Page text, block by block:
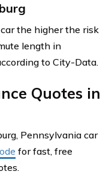
the higher the risk
length in
to City-Data.
Quotes in
Pennsylvania car
for fast, free